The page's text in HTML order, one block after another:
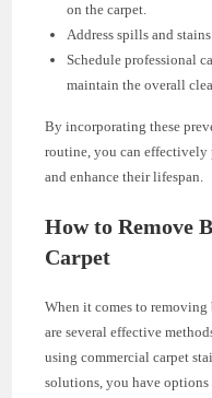
on the carpet.
Address spills and
Schedule professional
maintain the overall
By incorporating these
routine, you can effectively
and enhance their lifespan.
How to Remove
Carpet
When it comes to removing
are several effective
using commercial carpet
solutions, you have options